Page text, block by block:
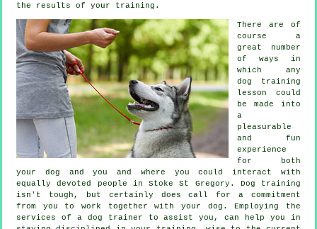
the results of your training.
There are of
course a
great number
of ways in
which any
dog training
lesson could
be made into
a
pleasurable
and fun
experience
for both
your dog and you and where you could interact with
equally devoted people in Stoke St Gregory. Dog training
isn't tough, but certainly does call for a commitment
from you to work together with your dog. Employing the
services of a dog trainer to assist you, can help you in